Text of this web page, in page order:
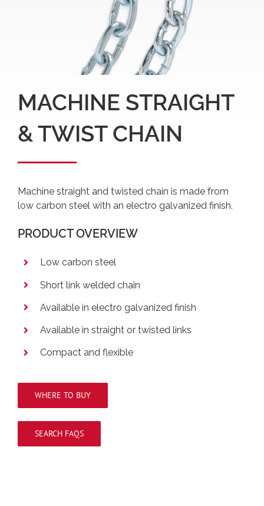
MACHINE STRAIGHT
& TWIST CHAIN
Machine straight and twisted chain is made from
low carbon steel with an electro galvanized finish.
PRODUCT OVERVIEW
Low carbon steel
Short link welded chain
Available in electro galvanized finish
Available in straight or twisted links
Compact and flexible
WHERE TO BUY
SEARCH FAQS